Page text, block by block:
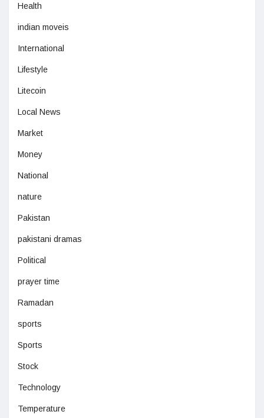
Health
indian moveis
International
Lifestyle
Litecoin
Local News
Market
Money
National
nature
Pakistan
pakistani dramas
Political
prayer time
Ramadan
sports
Sports
Stock
Technology
Temperature